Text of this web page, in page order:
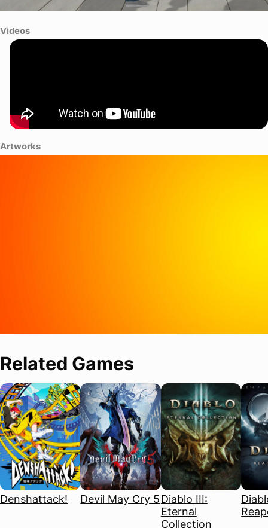
Videos
Artworks
Related Games
Denshattack! Devil May Cry 5Diablo III:
Eternal
Collection